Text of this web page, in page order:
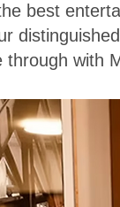
best
with